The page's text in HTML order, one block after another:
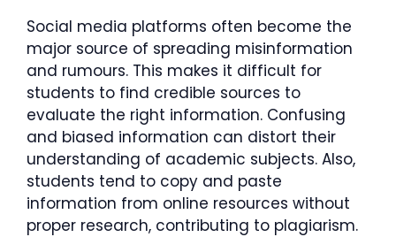
Social media platforms often become the
major source of spreading misinformation
and rumours. This makes it difficult for
students to find credible sources to
evaluate the right information. Confusing
and biased information can distort their
understanding of academic subjects. Also,
students tend to copy and paste
information from online resources without
proper research, contributing to plagiarism.